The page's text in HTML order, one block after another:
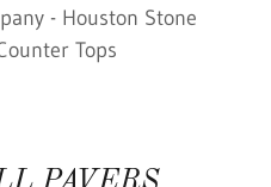
- Houston Stone
Flooring